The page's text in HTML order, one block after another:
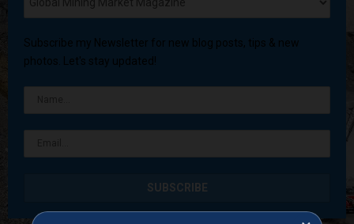
Subscribe my Newsletter for new blog posts, tips & new
photos. Let's stay updated!